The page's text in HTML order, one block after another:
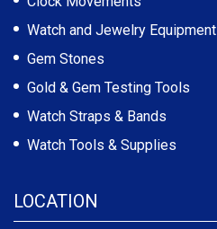
Watch and Jewelry Equipment
Gem Stones
Gold & Gem Testing Tools
Watch Straps & Bands
Watch Tools & Supplies
LOCATION